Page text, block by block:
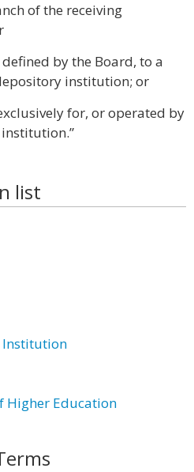
of the receiving
by the Board, to a
institution; or
for, or operated by
list
Institution
Higher Education